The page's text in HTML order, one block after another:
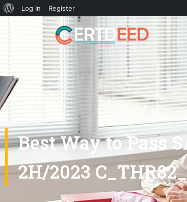
Log In Register
Best Way to Pass
2H/2023